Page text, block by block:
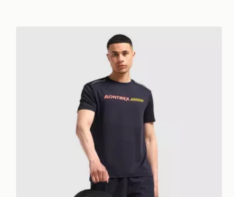
MONTIREX Essential Backpack and Water Bottle 2.0